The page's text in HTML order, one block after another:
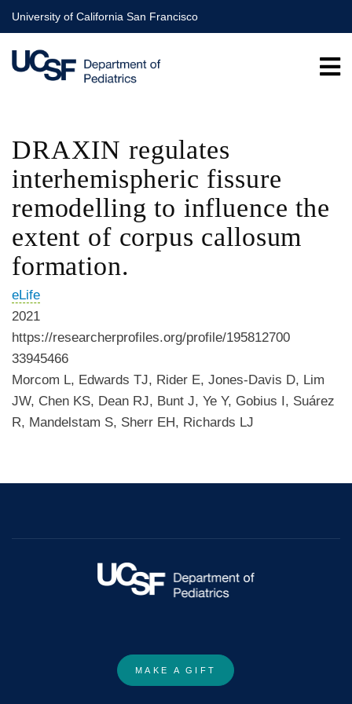
Skip
to
main
content
University of California San Francisco
DRAXIN regulates
interhemispheric fissure
remodelling to influence the
extent of corpus callosum
formation.
eLife
2021
https://researcherprofiles.org/profile/195812700
33945466
Morcom L, Edwards TJ, Rider E, Jones-Davis D, Lim
JW, Chen KS, Dean RJ, Bunt J, Ye Y, Gobius I, Suárez
R, Mandelstam S, Sherr EH, Richards LJ
MAKE A GIFT